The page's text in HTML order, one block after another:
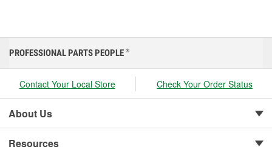
PROFESSIONAL PARTS PEOPLE ®
Contact Your Local Store Check Your Order Status
About Us
Resources